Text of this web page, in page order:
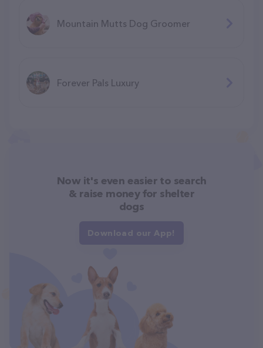
Mountain Mutts Dog Groomer
Forever Pals Luxury
Now it's even easier to search
& raise money for shelter
dogs
Download our App!